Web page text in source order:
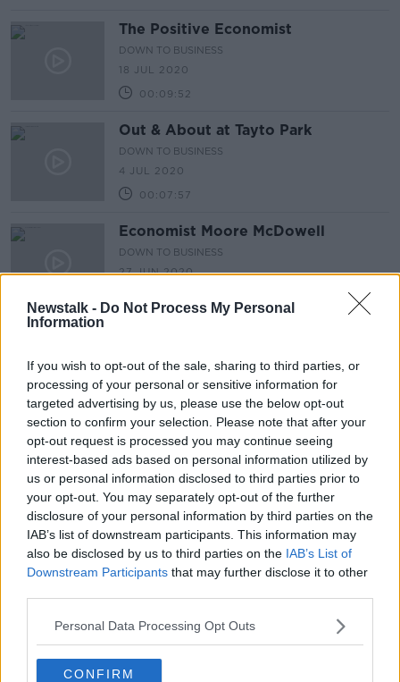
Newstalk - Do Not Process My Personal
Information
If you wish to opt-out of the sale, sharing to third parties, or
processing of your personal or sensitive information for
targeted advertising by us, please use the below opt-out
section to confirm your selection. Please note that after your
opt-out request is processed you may continue seeing
interest-based ads based on personal information utilized by
us or personal information disclosed to third parties prior to
your opt-out. You may separately opt-out of the further
disclosure of your personal information by third parties on the
IAB’s list of downstream participants. This information may
also be disclosed by us to third parties on the IAB’s List of
Downstream Participants that may further disclose it to other
Personal Data Processing Opt Outs
CONFIRM
The Positive Economist
DOWN TO BUSINESS
18 JUL 2020
00:09:52
Out & About at Tayto Park
DOWN TO BUSINESS
4 JUL 2020
00:07:57
Economist Moore McDowell
DOWN TO BUSINESS
27 JUN 2020
30 MAY 2020
00:10:47
Minister Paschal Donohue On The
Fact Ireland Faces into It's Worst
Recession In History
NEWSTALK BREAKFAST
00:07:26
The Irish Economy Is Set To
Experience The Largest Annual
Decline In Its History
NEWSTALK BREAKFAST
28 MAY 2020
Advertisement